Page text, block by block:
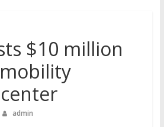
$10 million
admin